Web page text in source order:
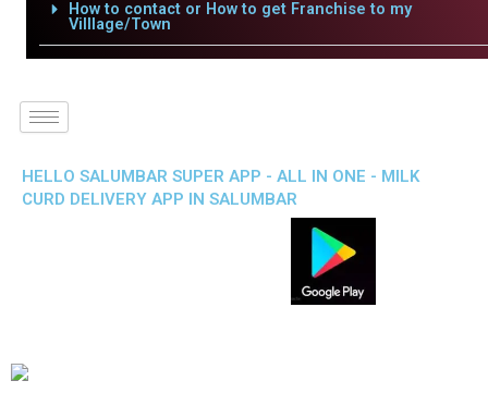
How to contact or How to get Franchise to my
Villlage/Town
HELLO SALUMBAR SUPER APP - ALL IN ONE - MILK
CURD DELIVERY APP IN SALUMBAR